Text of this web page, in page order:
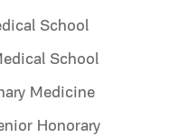
School
School
Medicine
Honorary